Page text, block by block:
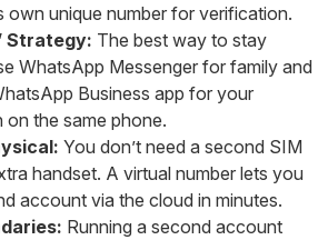
own unique number for verification.
Strategy: The best way to stay
WhatsApp Messenger for family and
Business app for your
the same phone.
You don’t need a second SIM
handset. A virtual number lets you
account via the cloud in minutes.
Running a second account